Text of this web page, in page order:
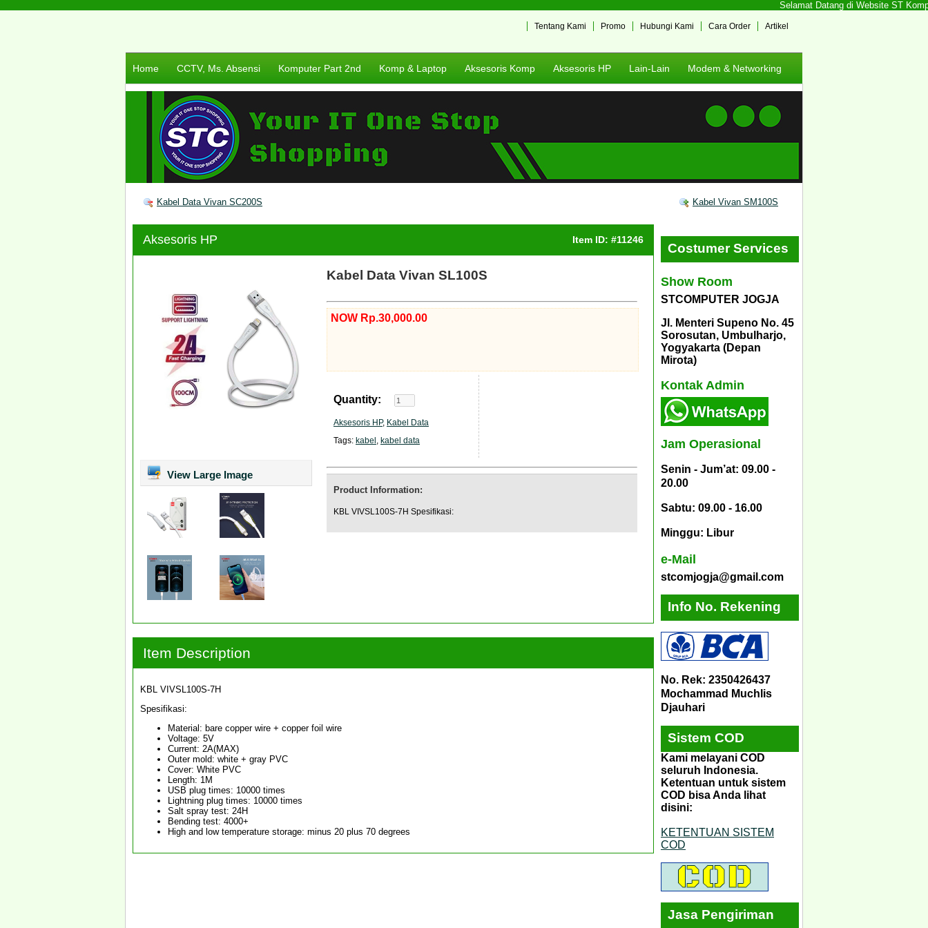
Selamat Datang di Website ST
Artikel
Cara Order
Hubungi Kami
Promo
Tentang Kami
Home CCTV, Ms. Absensi Komputer Part 2nd Komp & Laptop Aksesoris Komp Aksesoris HP Lain-Lain Modem & Networking
Kabel Data Vivan SC200S Kabel Vivan SM100S
Aksesoris HP Item ID: #11246
View Large Image
Kabel Data Vivan SL100S
NOW Rp.30,000.00
Quantity:
Aksesoris HP, Kabel Data
Tags: kabel , kabel data
Product Information:
KBL VIVSL100S-7H Spesifikasi:
Item Description
KBL VIVSL100S-7H
Spesifikasi:
Material: bare copper wire + copper foil wire
Voltage: 5V
Current: 2A(MAX)
Outer mold: white + gray PVC
Cover: White PVC
Length: 1M
USB plug times: 10000 times
Lightning plug times: 10000 times
Salt spray test: 24H
Bending test: 4000+
High and low temperature storage: minus 20 plus 70 degrees
Costumer Services
Show Room
STCOMPUTER JOGJA
Jl. Menteri Supeno No. 45
Sorosutan, Umbulharjo,
Yogyakarta (Depan
Mirota)
Kontak Admin
Jam Operasional
Senin - Jum’at: 09.00 -
20.00
Sabtu: 09.00 - 16.00
Minggu: Libur
e-Mail
stcomjogja@gmail.com
Info No. Rekening
No. Rek: 2350426437
Mochammad Muchlis
Djauhari
Sistem COD
Kami melayani COD
seluruh Indonesia.
Ketentuan untuk sistem
COD bisa Anda lihat
disini:
KETENTUAN SISTEM
COD
Jasa Pengiriman